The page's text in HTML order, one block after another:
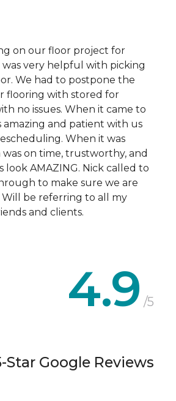
on our floor project for
was very helpful with picking
We had to postpone the
flooring with stored for
no issues. When it came to
amazing and patient with us
When it was
on time, trustworthy, and
look AMAZING. Nick called to
to make sure we are
Will be referring to all my
and clients.
4.9 /5
Star Google Reviews